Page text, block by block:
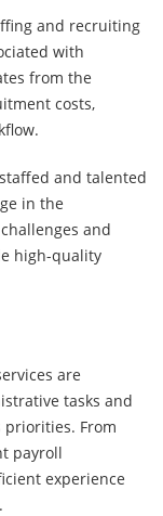
and recruiting
with
from the
costs,
and talented
in the
and
high-quality
are
tasks and
priorities. From
payroll
experience